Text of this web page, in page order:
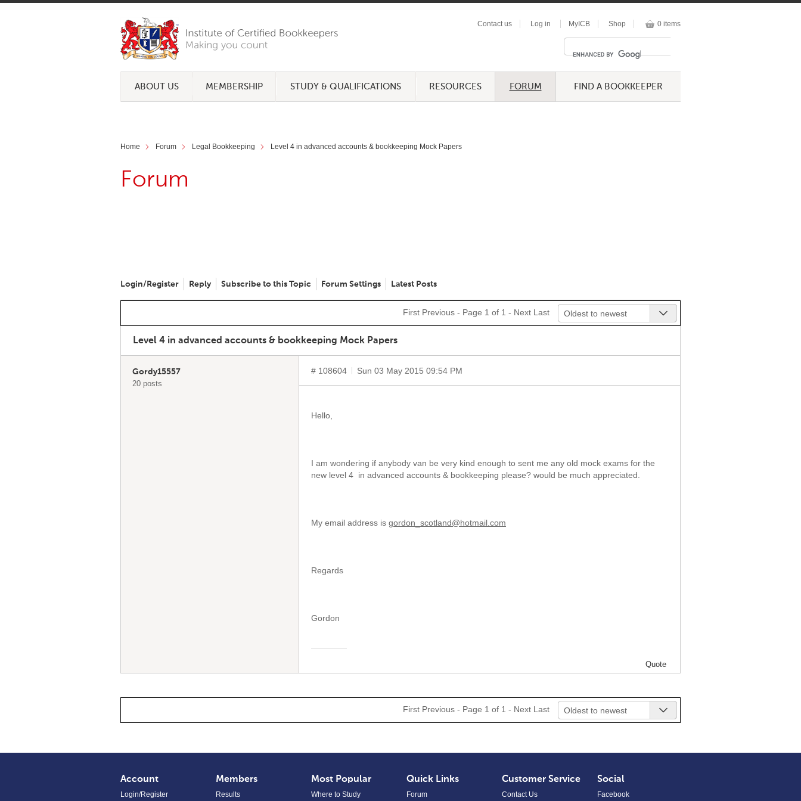
Contact us Log in MyICB Shop 0 items
ABOUT US MEMBERSHIP STUDY & QUALIFICATIONS RESOURCES FORUM FIND A BOOKKEEPER
Home Forum Legal Bookkeeping Level 4 in advanced accounts & bookkeeping Mock Papers
Forum
Login/Register Reply Subscribe to this Topic Forum Settings Latest Posts
First Previous - Page 1 of 1 - Next Last Oldest to newest
Level 4 in advanced accounts & bookkeeping Mock Papers
Gordy15557
20 posts
# 108604 Sun 03 May 2015 09:54 PM
Hello,
I am wondering if anybody van be very kind enough to sent me any old mock exams for the
new level 4 in advanced accounts & bookkeeping please? would be much appreciated.
My email address is gordon_scotland@hotmail.com
Regards
Gordon
Quote
First Previous - Page 1 of 1 - Next Last Oldest to newest
Account
Login/Register
Members
Results
Most Popular
Where to Study
Quick Links
Forum
Customer Service
Contact Us
Social
Facebook